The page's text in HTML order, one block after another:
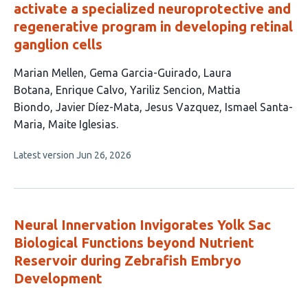
activate a specialized neuroprotective and
regenerative program in developing retinal
ganglion cells
This
article
has
10
Marian Mellen Gema Garcia-Guirado
Laura
Botana
Enrique Calvo Yariliz Sencion Mattia
Biondo Javier Díez-Mata Jesus Vazquez
Ismael Santa-
Maria Maite Iglesias
This
no
Latest version Jun 26, 2026
Neural Innervation Invigorates Yolk Sac
Biological Functions beyond Nutrient
Reservoir during Zebrafish Embryo
Development